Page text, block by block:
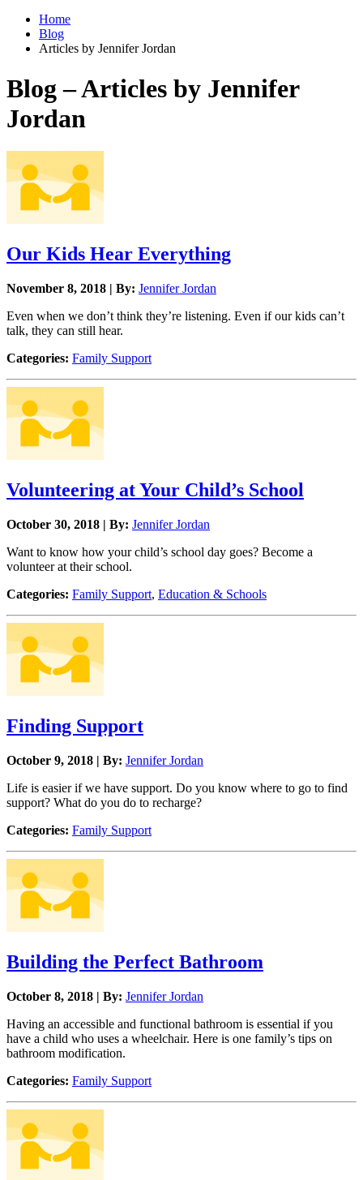
Home
Blog
Articles by Jennifer Jordan
Blog – Articles by Jennifer
Jordan
Our Kids Hear Everything
November 8, 2018 | By: Jennifer Jordan
Even when we don’t think they’re listening. Even if our kids can’t
talk, they can still hear.
Categories: Family Support
Volunteering at Your Child’s School
October 30, 2018 | By: Jennifer Jordan
Want to know how your child’s school day goes? Become a
volunteer at their school.
Categories: Family Support, Education & Schools
Finding Support
October 9, 2018 | By: Jennifer Jordan
Life is easier if we have support. Do you know where to go to find
support? What do you do to recharge?
Categories: Family Support
Building the Perfect Bathroom
October 8, 2018 | By: Jennifer Jordan
Having an accessible and functional bathroom is essential if you
have a child who uses a wheelchair. Here is one family’s tips on
bathroom modification.
Categories: Family Support